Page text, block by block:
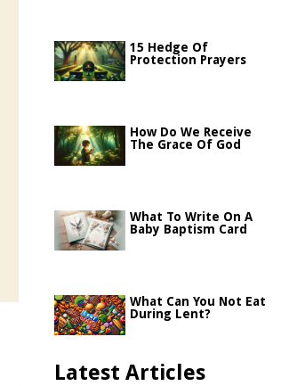
15 Hedge Of
Protection Prayers
How Do We Receive
The Grace Of God
What To Write On A
Baby Baptism Card
What Can You Not Eat
During Lent?
Latest Articles